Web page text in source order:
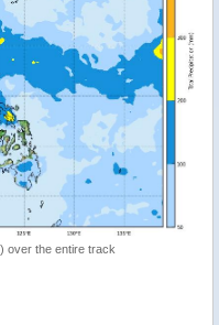
over the entire track